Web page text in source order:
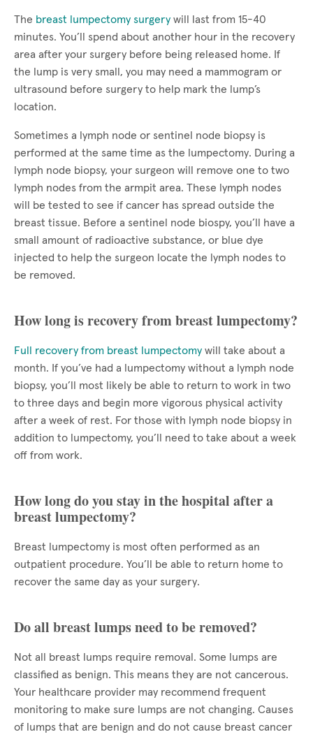
The breast lumpectomy surgery will last from 15-40
minutes. You’ll spend about another hour in the recovery
area after your surgery before being released home. If
the lump is very small, you may need a mammogram or
ultrasound before surgery to help mark the lump’s
location.
Sometimes a lymph node or sentinel node biopsy is
performed at the same time as the lumpectomy. During a
lymph node biopsy, your surgeon will remove one to two
lymph nodes from the armpit area. These lymph nodes
will be tested to see if cancer has spread outside the
breast tissue. Before a sentinel node biospy, you’ll have a
small amount of radioactive substance, or blue dye
injected to help the surgeon locate the lymph nodes to
be removed.
How long is recovery from breast lumpectomy?
Full recovery from breast lumpectomy will take about a
month. If you’ve had a lumpectomy without a lymph node
biopsy, you’ll most likely be able to return to work in two
to three days and begin more vigorous physical activity
after a week of rest. For those with lymph node biopsy in
addition to lumpectomy, you’ll need to take about a week
off from work.
How long do you stay in the hospital after a
breast lumpectomy?
Breast lumpectomy is most often performed as an
outpatient procedure. You’ll be able to return home to
recover the same day as your surgery.
Do all breast lumps need to be removed?
Not all breast lumps require removal. Some lumps are
classified as benign. This means they are not cancerous.
Your healthcare provider may recommend frequent
monitoring to make sure lumps are not changing. Causes
of lumps that are benign and do not cause breast cancer